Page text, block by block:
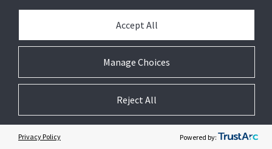
At the recent global WELL Conference of the International
WELL Building Institute, Johnson Controls Chairman and
buildings at the core of Johnson Controls’ strategy.
Manage Choices
Accept All
Reject All
Privacy Policy Powered by: